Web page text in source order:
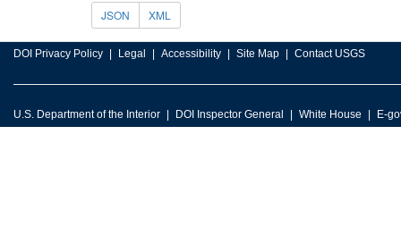
JSON XML
DOI Privacy Policy Legal Accessibility Site Map Contact USGS
U.S. Department of the Interior DOI Inspector General White House E-